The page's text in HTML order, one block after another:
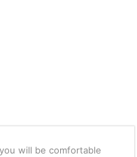
will be comfortable